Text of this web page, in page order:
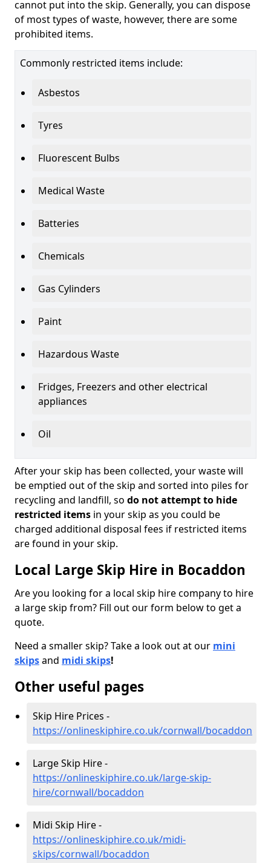
cannot put into the skip. Generally, you can dispose
of most types of waste, however, there are some
prohibited items.
Commonly restricted items include:
Asbestos
Tyres
Fluorescent Bulbs
Medical Waste
Batteries
Chemicals
Gas Cylinders
Paint
Hazardous Waste
Fridges, Freezers and other electrical
appliances
Oil
After your skip has been collected, your waste will
be emptied out of the skip and sorted into piles for
recycling and landfill, so do not attempt to hide
restricted items in your skip as you could be
charged additional disposal fees if restricted items
are found in your skip.
Local Large Skip Hire in Bocaddon
Are you looking for a local skip hire company to hire
a large skip from? Fill out our form below to get a
quote.
Need a smaller skip? Take a look out at our mini
skipsand midi skips!
Other useful pages
Skip Hire Prices -
https://onlineskiphire.co.uk/cornwall/bocaddon
Large Skip Hire -
https://onlineskiphire.co.uk/large-skip-
hire/cornwall/bocaddon
Midi Skip Hire -
https://onlineskiphire.co.uk/midi-
skips/cornwall/bocaddon